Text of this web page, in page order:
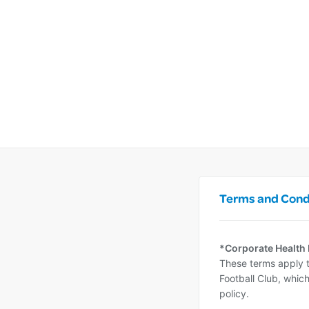
Terms and
*Corporate Health
These terms apply
Football Club,
policy.